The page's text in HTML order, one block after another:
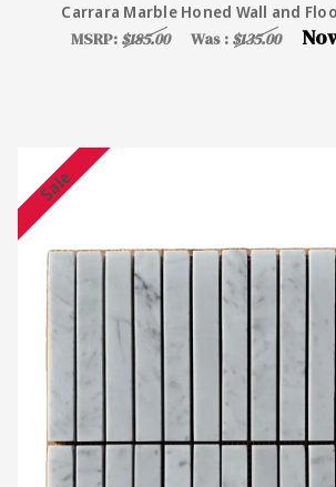
Carrara Marble Honed Wall and
MSRP: $185.00 Was : $135.00
Sale